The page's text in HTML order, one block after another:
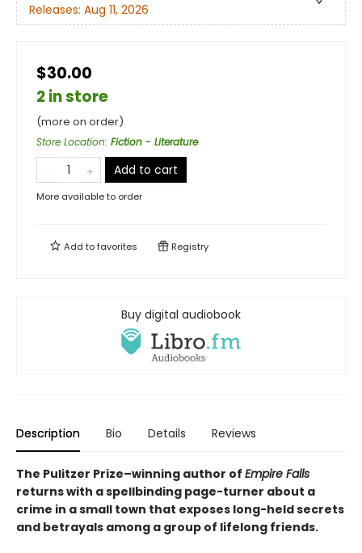
Releases: Aug 11, 2026
$30.00
2 in store
(more on order)
Store Location: Fiction - Literature
Add to cart
More available to order
Add tofavorites Registry
Buy digital audiobook
Description Bio Details Reviews
The Pulitzer Prize–winning author of Empire Falls
returns with a spellbinding page-turner about a
crime in a small town that exposes long-held secrets
and betrayals among a group of lifelong friends.